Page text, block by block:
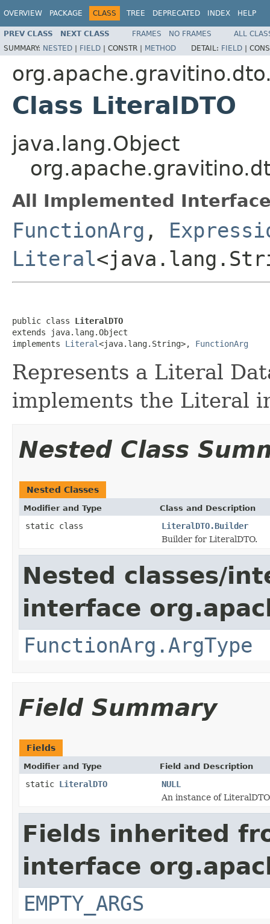
OVERVIEW PACKAGE CLASS TREE DEPRECATED INDEX HELP
PREV CLASS NEXT CLASS FRAMES NO FRAMES
ALL
SUMMARY: NESTED | FIELD | CONSTR | METHOD DETAIL: FIELD |
Class LiteralDTO
java.lang.Object
All Implemented
FunctionArg ,
Literal
public class LiteralDTO
extends java.lang.Object
implements Literal<java.lang.String>, FunctionArg
Represents a Literal
implements the Literal
Nested Class
Nested Classes
Modifier and Type Class and Description
static class
LiteralDTO.Builder
Builder for LiteralDTO.
Nested classes/
interface
FunctionArg.ArgType
Field Summary
Fields
Modifier and Type Field and Description
static LiteralDTO
NULL
An instance of
Fields inherited
interface
EMPTY_ARGS